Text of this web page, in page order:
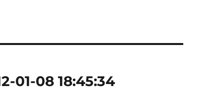
01-08 18:45:34